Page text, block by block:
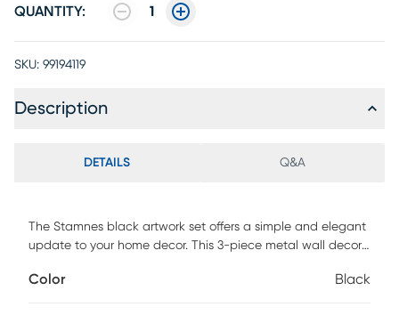
QUANTITY: 1
SKU: 99194119
Description
DETAILS Q&A
The Stamnes black artwork set offers a simple and elegant
update to your home decor. This 3-piece metal wall decor
creating a striking contrast with the black metal branches
Color Black